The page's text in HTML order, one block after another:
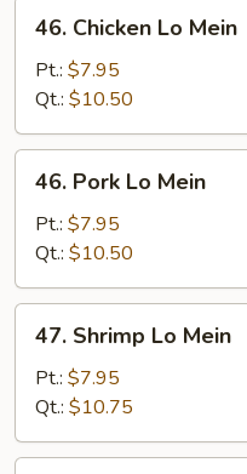
Chicken
Mein
46. Chicken Lo Mein
Pt.: $7.95
Qt.: $10.50
Pork
Mein
46. Pork Lo Mein
Pt.: $7.95
Qt.: $10.50
Shrimp
Mein
47. Shrimp Lo Mein
Pt.: $7.95
Qt.: $10.75